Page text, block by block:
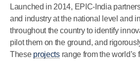
Launched in 2014, EPIC-India
and industry at the national level and
throughout the country to identify
pilot them on the ground, and
These projectsrange from the world’s